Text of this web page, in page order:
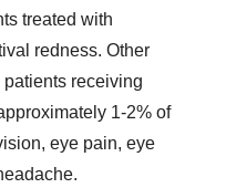
treated with
redness. Other
receiving
1-2% of
eye pain, eye